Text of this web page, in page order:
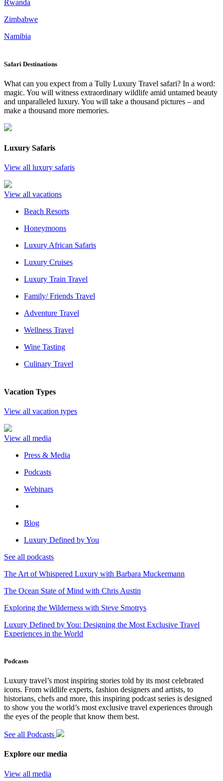
Rwanda
Zimbabwe
Namibia
Safari Destinations
What can you expect from a Tully Luxury Travel safari? In a word:
magic. You will witness extraordinary wildlife amid untamed beauty
and unparalleled luxury. You will take a thousand pictures – and
make a thousand more memories.
Luxury Safaris
View all luxury safaris
View all vacations
Beach Resorts
Honeymoons
Luxury African Safaris
Luxury Cruises
Luxury Train Travel
Family/ Friends Travel
Adventure Travel
Wellness Travel
Wine Tasting
Culinary Travel
Vacation Types
View all vacation types
View all media
Press & Media
Podcasts
Webinars
Blog
Luxury Defined by You
See all podcasts
The Art of Whispered Luxury with Barbara Muckermann
The Ocean State of Mind with Chris Austin
Exploring the Wilderness with Steve Smotrys
Luxury Defined by You: Designing the Most Exclusive Travel
Experiences in the World
Podcasts
Luxury travel’s most inspiring stories told by its most celebrated
icons. From wildlife experts, fashion designers and artists, to
historians, chefs and more, this inspiring podcast series is designed
to show you the world’s most exclusive travel experiences through
the eyes of the people that know them best.
See all Podcasts
Explore our media
View all media